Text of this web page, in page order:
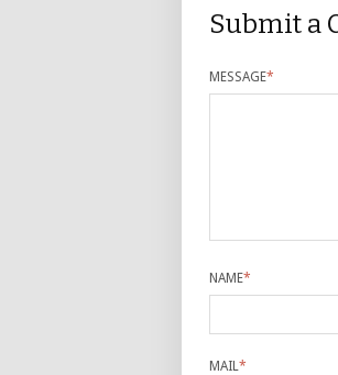
Submit a
MESSAGE*
NAME*
MAIL*